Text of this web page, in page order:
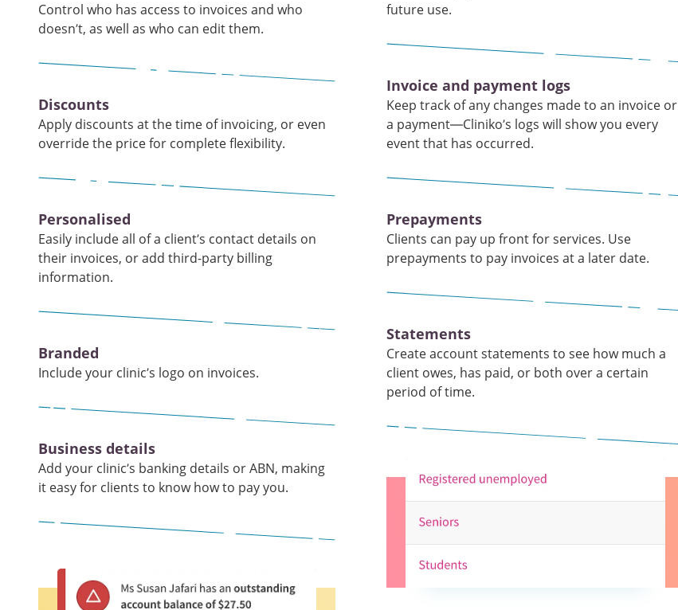
Control who has access to invoices and who
doesn’t, as well as who can edit them.
Discounts
Apply discounts at the time of invoicing, or even
override the price for complete flexibility.
Personalised
Easily include all of a client’s contact details on
their invoices, or add third-party billing
information.
Branded
Include your clinic’s logo on invoices.
Business details
Add your clinic’s banking details or ABN, making
it easy for clients to know how to pay you.
future use.
Invoice and payment logs
Keep track of any changes made to an invoice or
a payment—Cliniko’s logs will show you every
event that has occurred.
Prepayments
Clients can pay up front for services. Use
prepayments to pay invoices at a later date.
Statements
Create account statements to see how much a
client owes, has paid, or both over a certain
period of time.